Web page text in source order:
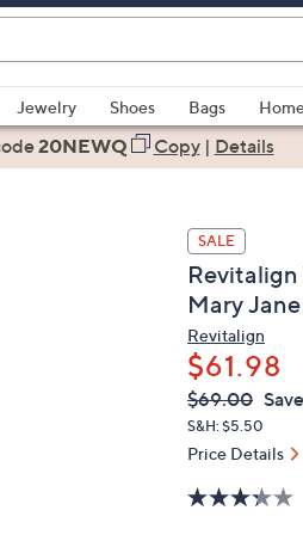
Jewelry Shoes Bags
20NEWQ Copy| Details
SALE
Mary
Revitalign
$61.98
QVC
PRICE:
Deleted
$69.00
S&H: $5.50
Price Details